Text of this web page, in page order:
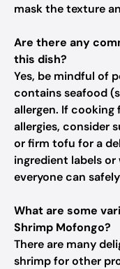
mask the texture
Are there any
this dish?
Yes, be mindful of
contains seafood
allergen. If
allergies, consider
or firm tofu for a
ingredient labels
everyone can
What are some
Shrimp Mofongo?
There are many
shrimp for other